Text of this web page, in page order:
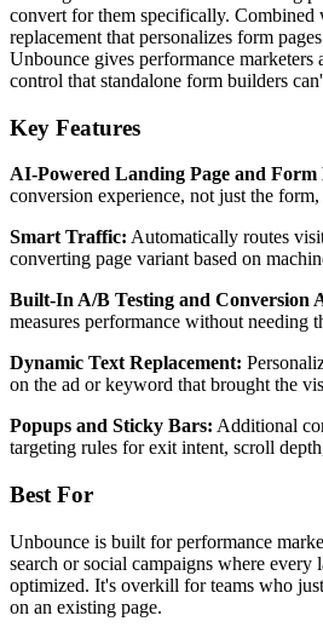
convert for them specifically. Combined
replacement that personalizes form
Unbounce gives performance marketers
control that standalone form builders
Key Features
AI-Powered Landing Page and
conversion experience, not just the
Smart Traffic: Automatically routes
converting page variant based on
Built-In A/B Testing and Conversion
measures performance without needing
Dynamic Text Replacement:
on the ad or keyword that brought the
Popups and Sticky Bars: Additional
targeting rules for exit intent, scroll
Best For
Unbounce is built for performance
search or social campaigns where every
optimized. It's overkill for teams who
on an existing page.